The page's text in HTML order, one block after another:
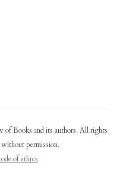
of Books and its authors. All rights
permission.
of ethics